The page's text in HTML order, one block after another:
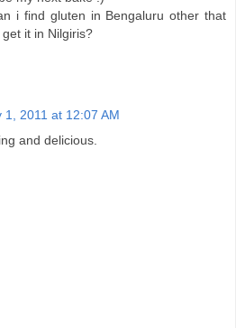
i find gluten in Bengaluru other that
it in Nilgiris?
1, 2011 at 12:07 AM
and delicious.